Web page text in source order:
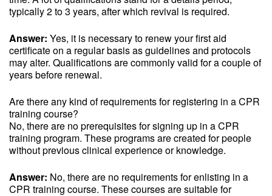
typically 2 to 3 years, after which revival is required.
Answer: Yes, it is necessary to renew your first aid
certificate on a regular basis as guidelines and protocols
may alter. Qualifications are commonly valid for a couple of
years before renewal.
Are there any kind of requirements for registering in a CPR
training course?
No, there are no prerequisites for signing up in a CPR
training program. These programs are created for people
without previous clinical experience or knowledge.
Answer: No, there are no requirements for enlisting in a
CPR training course. These courses are suitable for